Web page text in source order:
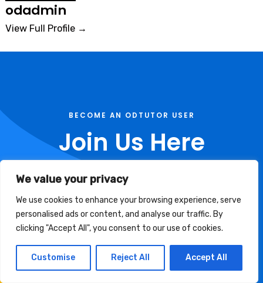
We value your privacy
We use cookies to enhance your browsing experience, serve
personalised ads or content, and analyse our traffic. By
clicking "Accept All", you consent to our use of cookies.
Customise Reject All Accept All
odadmin
View Full Profile →
BECOME AN ODTUTOR USER
Join Us Here
Use these links to become a member of Odtutor
Tutor Registration
Student Signup